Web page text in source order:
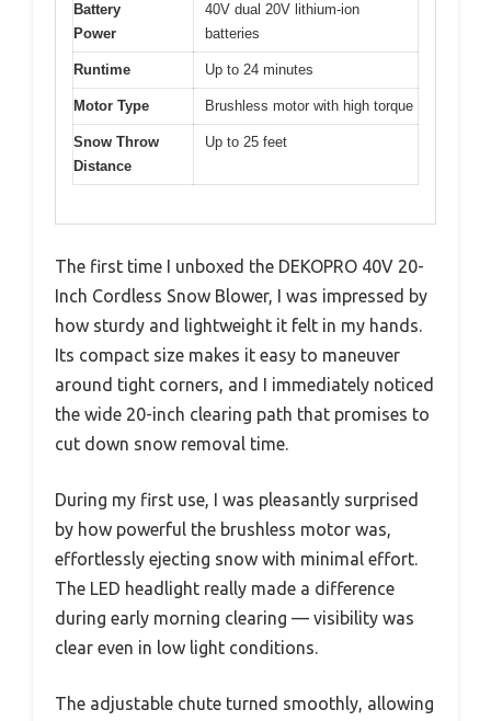
Battery
Power
40V dual 20V lithium-ion
batteries
Runtime Up to 24 minutes
Motor Type Brushless motor with high torque
Snow Throw
Distance
Up to 25 feet
The first time I unboxed the DEKOPRO 40V 20-
Inch Cordless Snow Blower, I was impressed by
how sturdy and lightweight it felt in my hands.
Its compact size makes it easy to maneuver
around tight corners, and I immediately noticed
the wide 20-inch clearing path that promises to
cut down snow removal time.
During my first use, I was pleasantly surprised
by how powerful the brushless motor was,
effortlessly ejecting snow with minimal effort.
The LED headlight really made a difference
during early morning clearing — visibility was
clear even in low light conditions.
The adjustable chute turned smoothly, allowing